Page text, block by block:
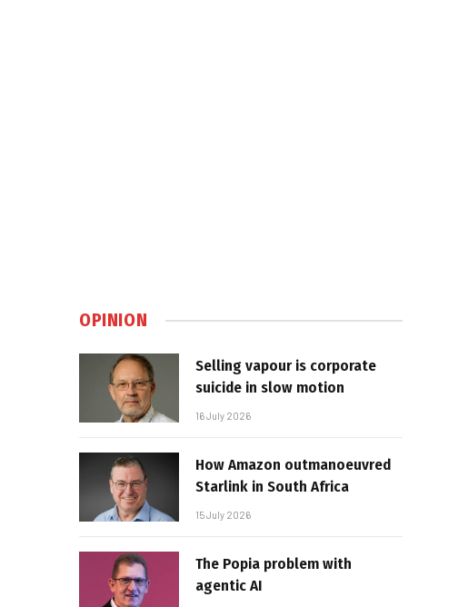
OPINION
Selling vapour is corporate
suicide in slow motion
16 July 2026
How Amazon outmanoeuvred
Starlink in South Africa
15 July 2026
The Popia problem with
agentic AI